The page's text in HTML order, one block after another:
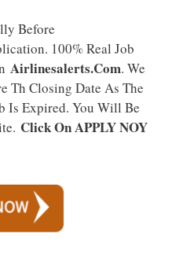
Before
100% Real Job
Airlinesalerts.Com. We
Th Closing Date As The
Is Expired. You Will Be
Click On APPLY NOY